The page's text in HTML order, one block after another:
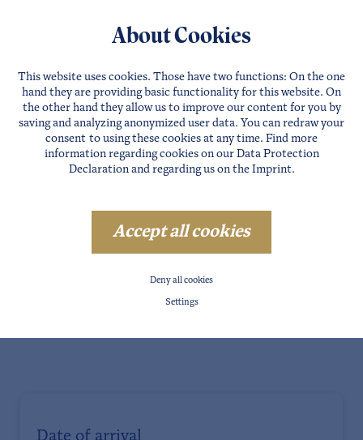
About Cookies
This website uses cookies. Those have two functions: On the one
hand they are providing basic functionality for this website. On
the other hand they allow us to improve our content for you by
saving and analyzing anonymized user data. You can redraw your
consent to using these cookies at any time. Find more
information regarding cookies on our Data Protection
Declarationand regarding us on the Imprint.
Accept all cookies
Deny all cookies
Settings